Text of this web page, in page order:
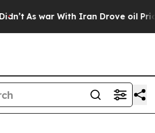
As war With Iran Drove oil Prices